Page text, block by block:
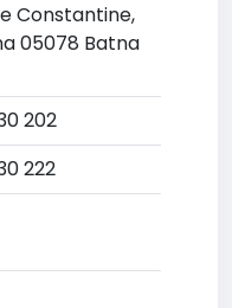
Constantine,
05078 Batna
202
222